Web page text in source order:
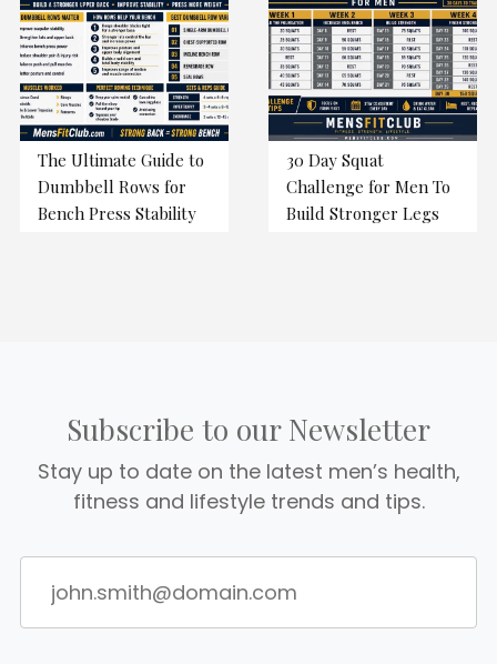
The Ultimate Guide to
Dumbbell Rows for
Bench Press Stability
30 Day Squat
Challenge for Men To
Build Stronger Legs
Subscribe to our Newsletter
Stay up to date on the latest men’s health,
fitness and lifestyle trends and tips.